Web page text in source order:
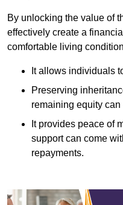
By unlocking the value of
effectively create a
comfortable living
It allows individuals
Preserving
remaining equity
It provides peace of
support can come
repayments.